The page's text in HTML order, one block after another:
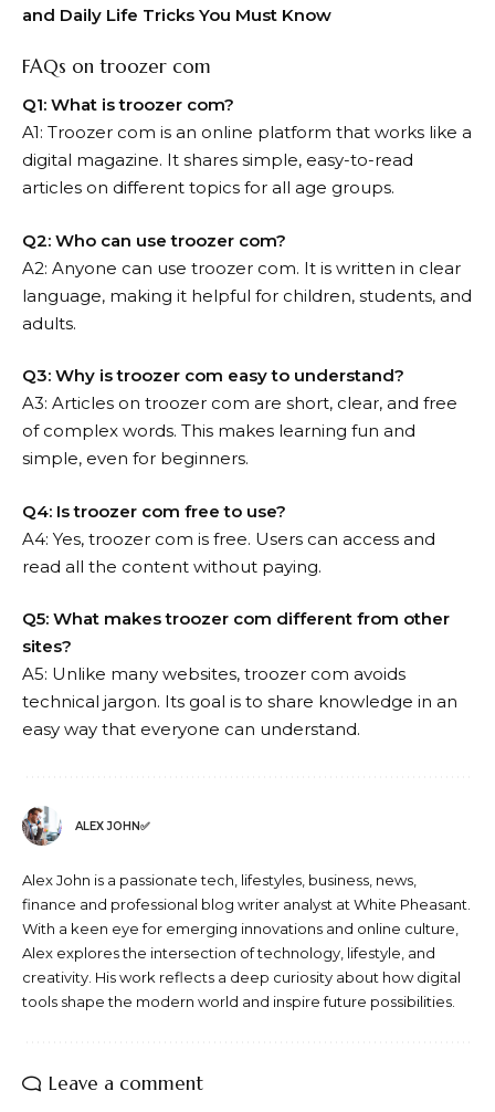
and Daily Life Tricks You Must Know
FAQs on troozer com
Q1: What is troozer com?
A1: Troozer com is an online platform that works like a
digital magazine. It shares simple, easy-to-read
articles on different topics for all age groups.
Q2: Who can use troozer com?
A2: Anyone can use troozer com. It is written in clear
language, making it helpful for children, students, and
adults.
Q3: Why is troozer com easy to understand?
A3: Articles on troozer com are short, clear, and free
of complex words. This makes learning fun and
simple, even for beginners.
Q4: Is troozer com free to use?
A4: Yes, troozer com is free. Users can access and
read all the content without paying.
Q5: What makes troozer com different from other
sites?
A5: Unlike many websites, troozer com avoids
technical jargon. Its goal is to share knowledge in an
easy way that everyone can understand.
ALEX JOHN✅
Alex John is a passionate tech, lifestyles, business, news,
finance and professional blog writer analyst at White Pheasant.
With a keen eye for emerging innovations and online culture,
Alex explores the intersection of technology, lifestyle, and
creativity. His work reflects a deep curiosity about how digital
tools shape the modern world and inspire future possibilities.
Leave a comment